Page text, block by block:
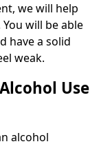
we will help
will be able
have a solid
weak.
Use
alcohol